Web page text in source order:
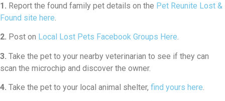
1. Report the found family pet details on the Pet Reunite Lost &
Found site here.
2. Post on Local Lost Pets Facebook Groups Here.
3. Take the pet to your nearby veterinarian to see if they can
scan the microchip and discover the owner.
4. Take the pet to your local animal shelter, find yours here.